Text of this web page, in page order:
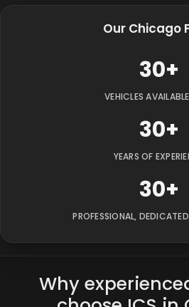
Our Chicago
30+
VEHICLES
30+
YEARS OF
30+
PROFESSIONAL,
Why